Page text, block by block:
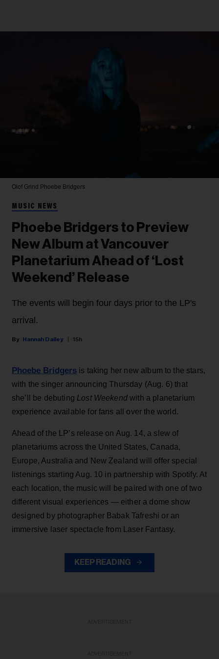
Olof Grind Phoebe Bridgers
MUSIC NEWS
Phoebe Bridgers to Preview
New Album at Vancouver
Planetarium Ahead of ‘Lost
Weekend’ Release
The events will begin four days prior to the LP's
arrival.
Hannah Dailey 15h
Phoebe Bridgers is taking her new album to the stars,
with the singer announcing Thursday (Aug. 6) that
she’ll be debuting Lost Weekendwith a planetarium
experience available for fans all over the world.
Ahead of the LP’s release on Aug. 14, a slew of
planetariums across the United States, Canada,
Europe, Australia and New Zealand will offer special
listenings starting Aug. 10 in partnership with Spotify. At
each location, the music will be paired with one of two
different visual experiences — either a dome show
designed by photographer Babak Tafreshi or an
immersive laser spectacle from Laser Fantasy.
KEEP READING